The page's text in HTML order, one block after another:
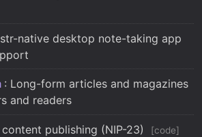
native desktop note-taking app
: Long-form articles and magazines
and readers
publishing (NIP-23) code